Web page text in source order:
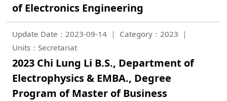
of Electronics Engineering
Update Date：2023-09-14
Category：2023
Units：Secretariat
2023 Chi Lung Li B.S., Department of
Electrophysics & EMBA., Degree
Program of Master of Business